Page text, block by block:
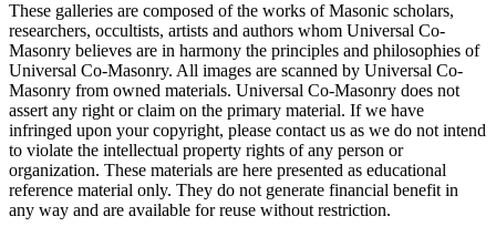
These galleries are composed of the works of Masonic scholars,
researchers, occultists, artists and authors whom Universal Co-
Masonry believes are in harmony the principles and philosophies of
Universal Co-Masonry. All images are scanned by Universal Co-
Masonry from owned materials. Universal Co-Masonry does not
assert any right or claim on the primary material. If we have
infringed upon your copyright, please contact us as we do not intend
to violate the intellectual property rights of any person or
organization. These materials are here presented as educational
reference material only. They do not generate financial benefit in
any way and are available for reuse without restriction.